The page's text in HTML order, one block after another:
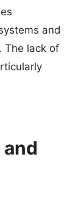
and
The lack of